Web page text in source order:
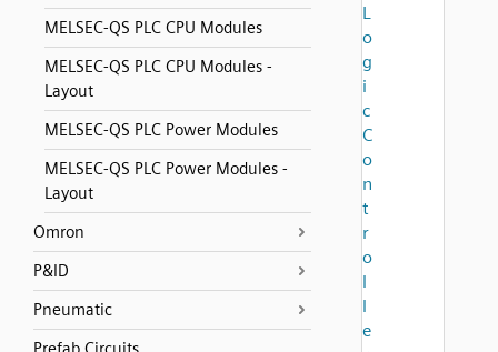
MELSEC-QS PLC CPU Modules
MELSEC-QS PLC CPU Modules -
Layout
MELSEC-QS PLC Power Modules
MELSEC-QS PLC Power Modules -
Layout
Omron
P&ID
Pneumatic
L
o
g
i
c
C
o
n
t
r
o
l
l
e